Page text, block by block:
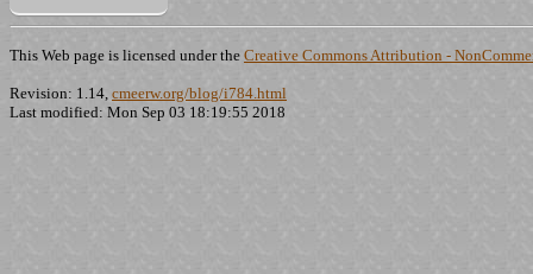
This Web page is licensed under the Creative Commons Attribution -
Revision: 1.14, cmeerw.org/blog/i784.html
Last modified: Mon Sep 03 18:19:55 2018